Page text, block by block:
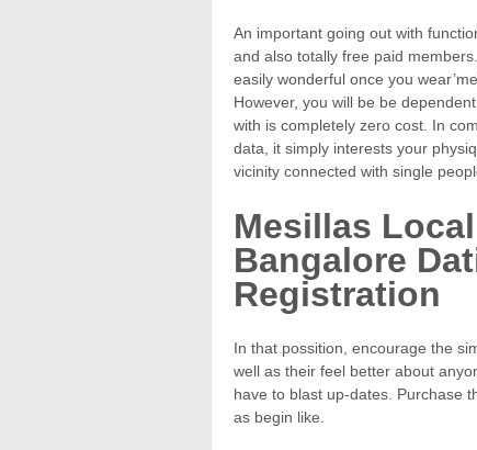
An important going out with
and also totally free paid
easily wonderful once you
However, you will be be
with is completely zero cost. In
data, it simply interests your
vicinity connected with single
Mesillas
Bangalore
Registration
In that possition, encourage the
well as their feel better about
have to blast up-dates. Purchase
as begin like.